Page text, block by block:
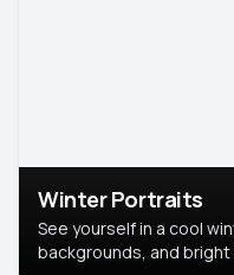
Winter Portraits
See yourself in a cool
backgrounds, and